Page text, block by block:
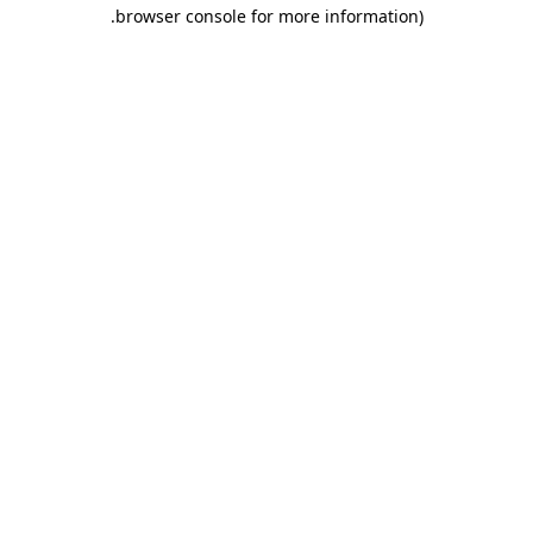
browser console for more information)
.